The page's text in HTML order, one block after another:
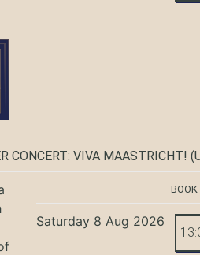
CONCERT: VIVA MAASTRICHT!
Saturday 8 Aug 2026